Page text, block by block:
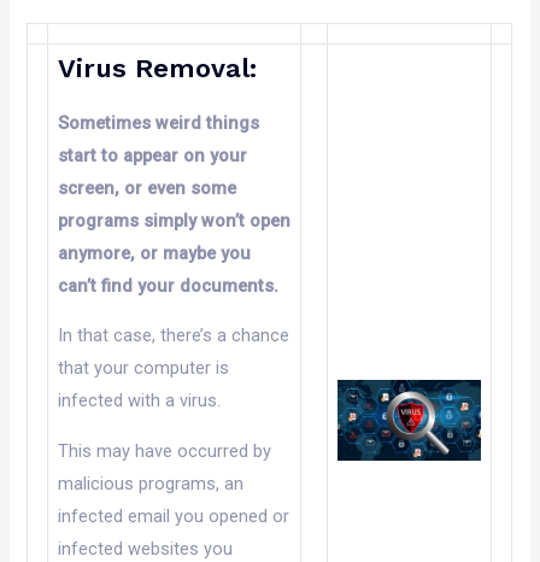
Virus Removal:
Sometimes weird things
start to appear on your
screen, or even some
programs simply won’t open
anymore, or maybe you
can’t find your documents.
In that case, there’s a chance
that your computer is
infected with a virus.
This may have occurred by
malicious programs, an
infected email you opened or
infected websites you